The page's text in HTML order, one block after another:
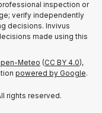
inspection or
verify independently
decisions. Invivus
made using this
Meteo (CC BY 4.0),
powered by Google.
rights reserved.